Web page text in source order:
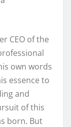
CEO of the
own words
essence to
and
of this
born. But